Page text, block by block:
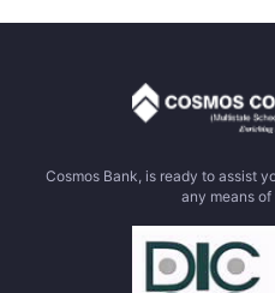
Cosmos Bank, is ready to assist
any means